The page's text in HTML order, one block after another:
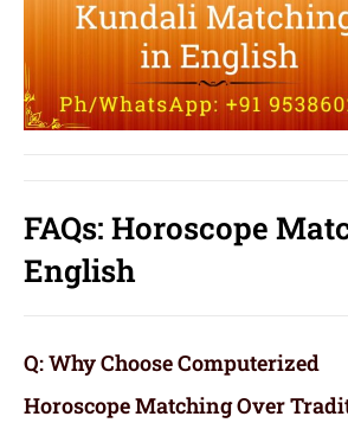
FAQs: Horoscope
English
Q: Why Choose Computerized
Horoscope Matching Over